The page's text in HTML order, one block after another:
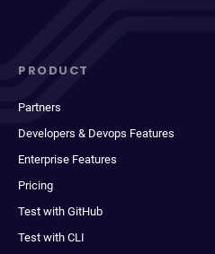
PRODUCT
Partners
Developers & Devops Features
Enterprise Features
Pricing
Test with GitHub
Test with CLI